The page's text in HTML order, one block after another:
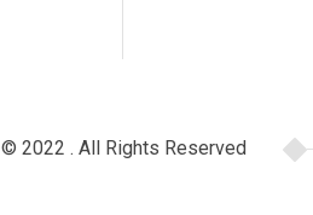
© 2022 . All Rights Reserved